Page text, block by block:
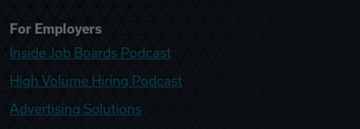
For Employers
Inside Job Boards Podcast
High Volume Hiring Podcast
Advertising Solutions